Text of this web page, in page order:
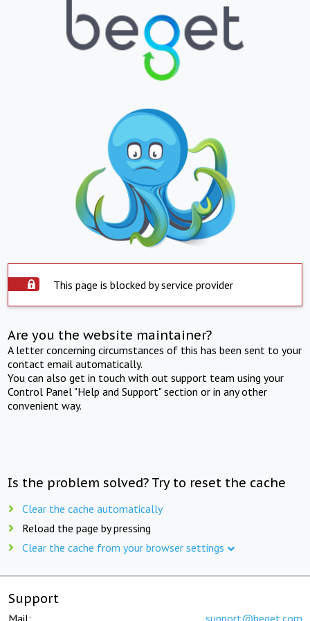
This page is blocked by service provider
Are you the website maintainer?
A letter concerning circumstances of this has been sent to your
contact email automatically.
You can also get in touch with out support team using your
Control Panel "Help and Support" section or in any other
convenient way.
Is the problem solved? Try to reset the cache
Clear the cache automatically
Reload the page by pressing
Clear the cache from your browser settings
Support
Mail: support@beget.com